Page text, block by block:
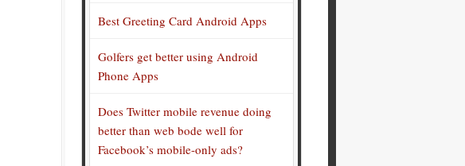
Best Greeting Card Android Apps
Golfers get better using Android
Phone Apps
Does Twitter mobile revenue doing
better than web bode well for
Facebook’s mobile-only ads?